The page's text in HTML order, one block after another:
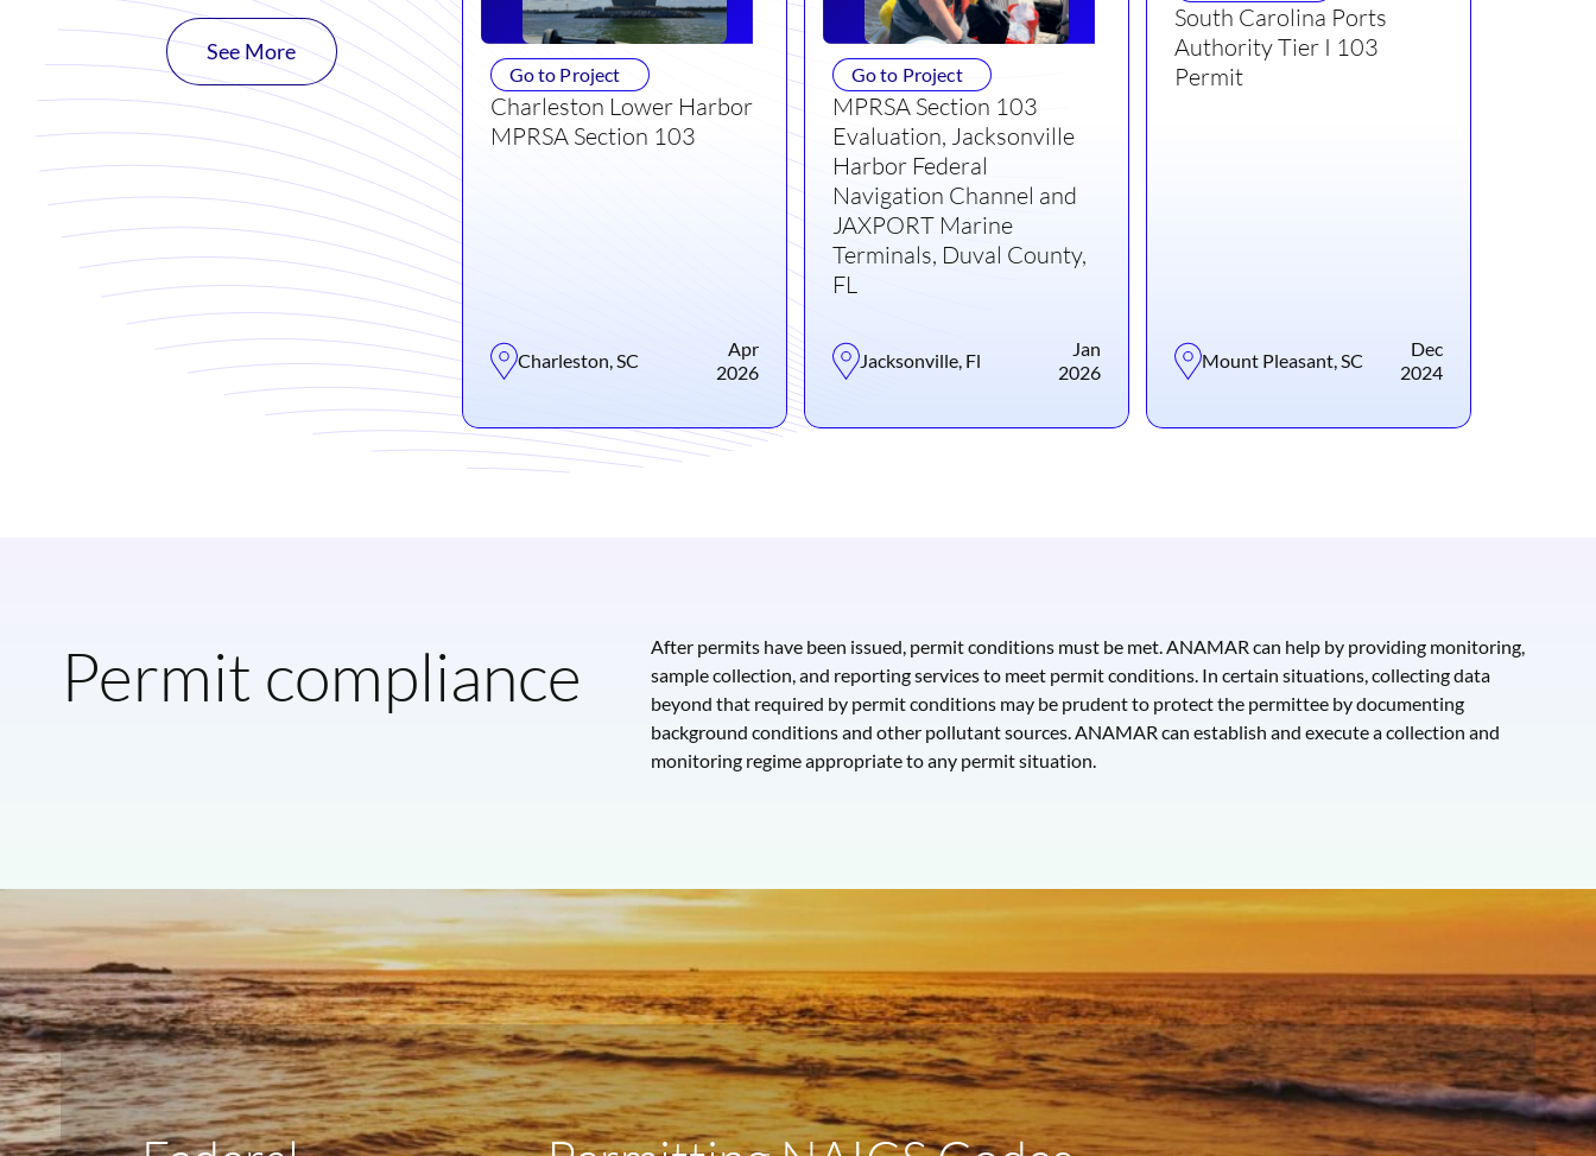
See More
Go to Project
Charleston Lower Harbor
MPRSA Section 103
Charleston, SC
Apr
2026
Go to Project
MPRSA Section 103
Evaluation, Jacksonville
Harbor Federal
Navigation Channel and
JAXPORT Marine
Terminals, Duval County,
FL
Jacksonville, Fl
Jan
2026
South Carolina Ports
Authority Tier I 103
Permit
Mount Pleasant, SC
Dec
2024
Permit compliance
After permits have been issued, permit conditions must be met. ANAMAR can help by providing monitoring,
sample collection, and reporting services to meet permit conditions. In certain situations, collecting data
beyond that required by permit conditions may be prudent to protect the permittee by documenting
background conditions and other pollutant sources. ANAMAR can establish and execute a collection and
monitoring regime appropriate to any permit situation.